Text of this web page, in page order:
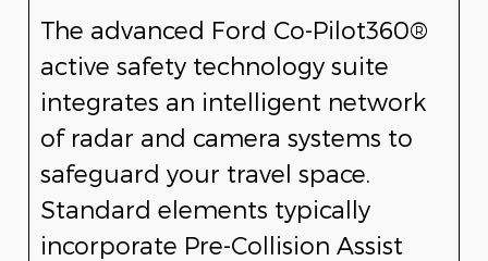
The advanced Ford Co-Pilot360®
active safety technology suite
integrates an intelligent network
of radar and camera systems to
safeguard your travel space.
Standard elements typically
incorporate Pre-Collision Assist